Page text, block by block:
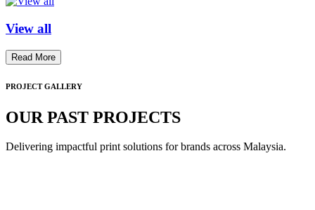
View all
Read More
PROJECT GALLERY
OUR PAST PROJECTS
Delivering impactful print solutions for brands across Malaysia.